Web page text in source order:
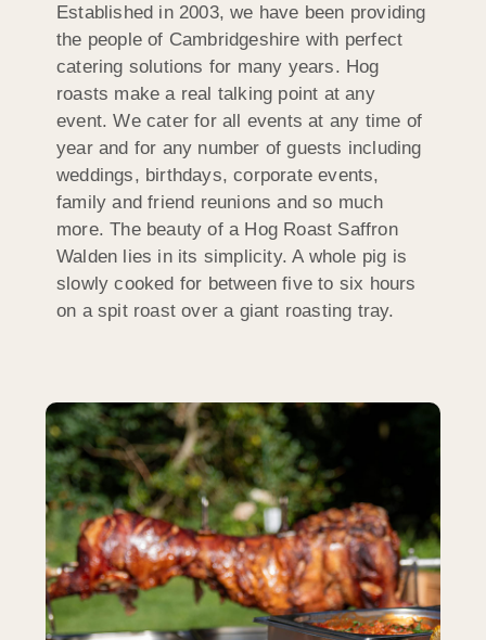
Established in 2003, we have been providing
the people of Cambridgeshire with perfect
catering solutions for many years. Hog
roasts make a real talking point at any
event. We cater for all events at any time of
year and for any number of guests including
weddings, birthdays, corporate events,
family and friend reunions and so much
more. The beauty of a Hog Roast Saffron
Walden lies in its simplicity. A whole pig is
slowly cooked for between five to six hours
on a spit roast over a giant roasting tray.